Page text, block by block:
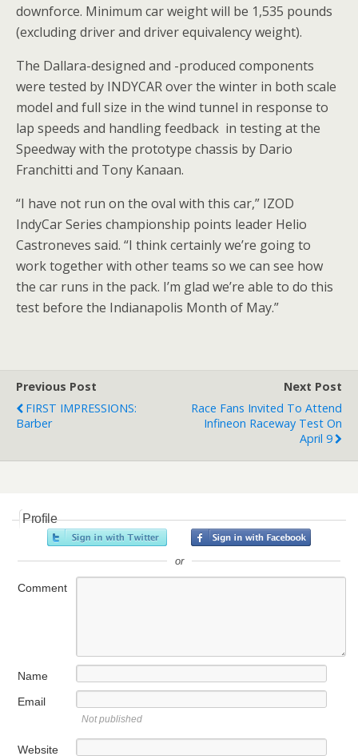
downforce. Minimum car weight will be 1,535 pounds
(excluding driver and driver equivalency weight).
The Dallara-designed and -produced components
were tested by INDYCAR over the winter in both scale
model and full size in the wind tunnel in response to
lap speeds and handling feedback in testing at the
Speedway with the prototype chassis by Dario
Franchitti and Tony Kanaan.
“I have not run on the oval with this car,” IZOD
IndyCar Series championship points leader Helio
Castroneves said. “I think certainly we’re going to
work together with other teams so we can see how
the car runs in the pack. I’m glad we’re able to do this
test before the Indianapolis Month of May.”
Previous Post
FIRST IMPRESSIONS:
Barber
Next Post
Race Fans Invited To Attend
Infineon Raceway Test On
April 9
Profile
or
Comment
Name
Email
Not published
Website